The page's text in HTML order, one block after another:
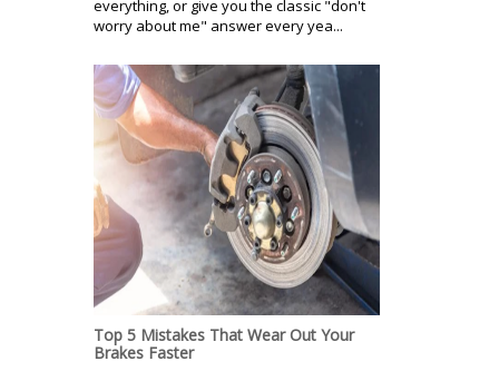
everything, or give you the classic "don't
worry about me" answer every yea...
Top 5 Mistakes That Wear Out Your
Brakes Faster